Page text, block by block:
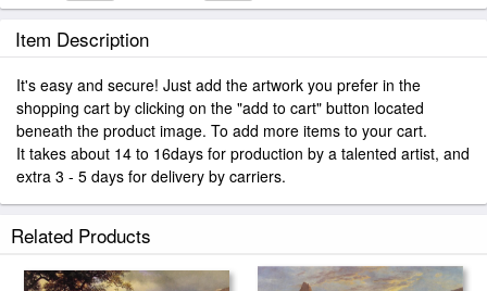
Item Description
It's easy and secure! Just add the artwork you prefer in the
shopping cart by clicking on the "add to cart" button located
beneath the product image. To add more items to your cart.
It takes about 14 to 16days for production by a talented artist, and
extra 3 - 5 days for delivery by carriers.
Related Products